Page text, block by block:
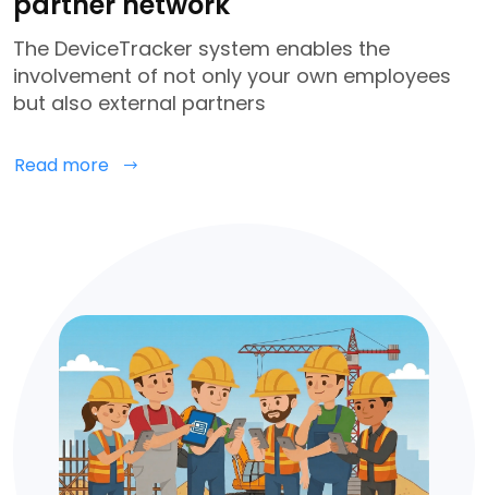
The DeviceTracker system enables the
involvement of not only your own employees
but also external partners
Read more